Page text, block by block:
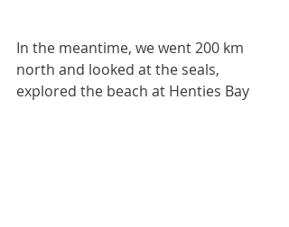
In the meantime, we went 200 km
north and looked at the seals,
explored the beach at Henties Bay